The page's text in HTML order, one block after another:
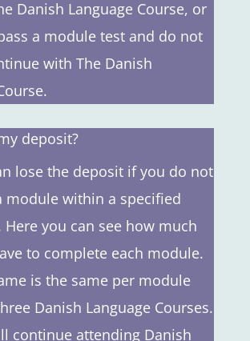
Danish Language Course, or
a module test and do not
with The Danish
deposit?
lose the deposit if you do not
module within a specified
you can see how much
to complete each module.
is the same per module
Danish Language Courses.
continue attending Danish